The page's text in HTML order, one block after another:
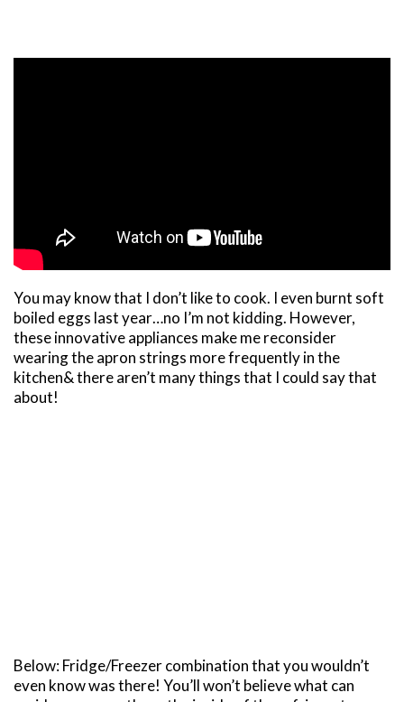
You may know that I don’t like to cook. I even burnt soft
boiled eggs last year…no I’m not kidding. However,
these innovative appliances make me reconsider
wearing the apron strings more frequently in the
kitchen& there aren’t many things that I could say that
about!
Below: Fridge/Freezer combination that you wouldn’t
even know was there! You’ll won’t believe what can